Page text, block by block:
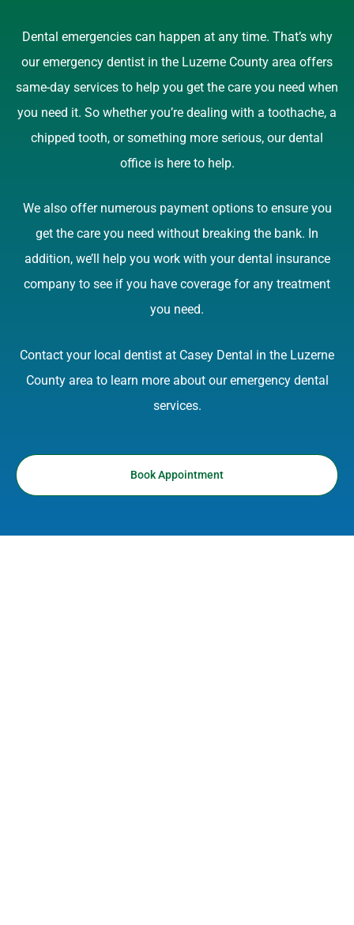
Dental emergencies can happen at any time. That’s why
our emergency dentist in the Luzerne County area offers
same-day services to help you get the care you need when
you need it. So whether you’re dealing with a toothache, a
chipped tooth, or something more serious, our dental
office is here to help.
We also offer numerous payment options to ensure you
get the care you need without breaking the bank. In
addition, we’ll help you work with your dental insurance
company to see if you have coverage for any treatment
you need.
Contact your local dentist at Casey Dental in the Luzerne
County area to learn more about our emergency dental
services.
Book Appointment